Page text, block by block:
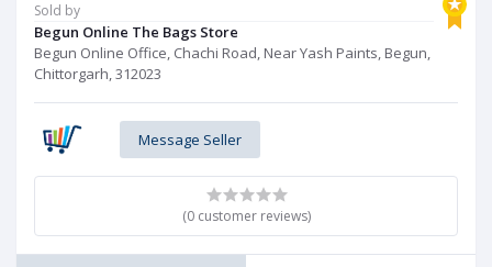
Sold by
Begun Online The Bags Store
Begun Online Office, Chachi Road, Near Yash Paints, Begun,
Chittorgarh, 312023
Message Seller
(0 customer reviews)